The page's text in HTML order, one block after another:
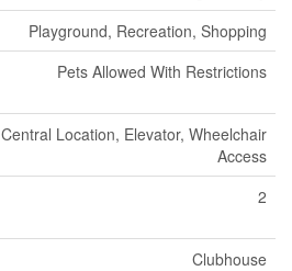
Playground, Recreation, Shopping
Pets Allowed With Restrictions
Central Location, Elevator, Wheelchair
Access
2
Clubhouse